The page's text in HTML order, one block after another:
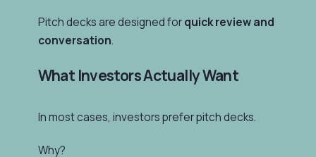
Pitch decks are designed forquick review and
conversation.
What Investors Actually Want
In most cases, investors prefer pitch decks.
Why?